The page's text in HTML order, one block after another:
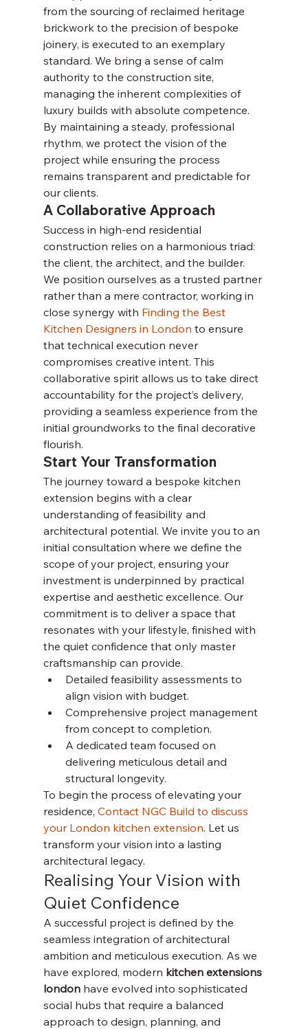
from the sourcing of reclaimed heritage
brickwork to the precision of bespoke
joinery, is executed to an exemplary
standard. We bring a sense of calm
authority to the construction site,
managing the inherent complexities of
luxury builds with absolute competence.
By maintaining a steady, professional
rhythm, we protect the vision of the
project while ensuring the process
remains transparent and predictable for
our clients.
A Collaborative Approach
Success in high-end residential
construction relies on a harmonious triad:
the client, the architect, and the builder.
We position ourselves as a trusted partner
rather than a mere contractor, working in
close synergy with Finding the Best
Kitchen Designers in London to ensure
that technical execution never
compromises creative intent. This
collaborative spirit allows us to take direct
accountability for the project’s delivery,
providing a seamless experience from the
initial groundworks to the final decorative
flourish.
Start Your Transformation
The journey toward a bespoke kitchen
extension begins with a clear
understanding of feasibility and
architectural potential. We invite you to an
initial consultation where we define the
scope of your project, ensuring your
investment is underpinned by practical
expertise and aesthetic excellence. Our
commitment is to deliver a space that
resonates with your lifestyle, finished with
the quiet confidence that only master
craftsmanship can provide.
Detailed feasibility assessments to
align vision with budget.
Comprehensive project management
from concept to completion.
A dedicated team focused on
delivering meticulous detail and
structural longevity.
To begin the process of elevating your
residence, Contact NGC Build to discuss
your London kitchen extension. Let us
transform your vision into a lasting
architectural legacy.
Realising Your Vision with
Quiet Confidence
A successful project is defined by the
seamless integration of architectural
ambition and meticulous execution. As we
have explored, modern kitchen extensions
london have evolved into sophisticated
social hubs that require a balanced
approach to design, planning, and